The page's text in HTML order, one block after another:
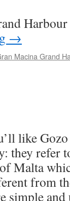
→
Macina Grand
like
they refer
Malta
from
simple